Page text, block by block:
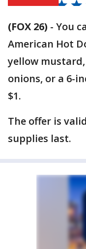
(FOX 26) - You
American Hot
yellow
onions, or a 6-
$1.
The offer is
supplies last.